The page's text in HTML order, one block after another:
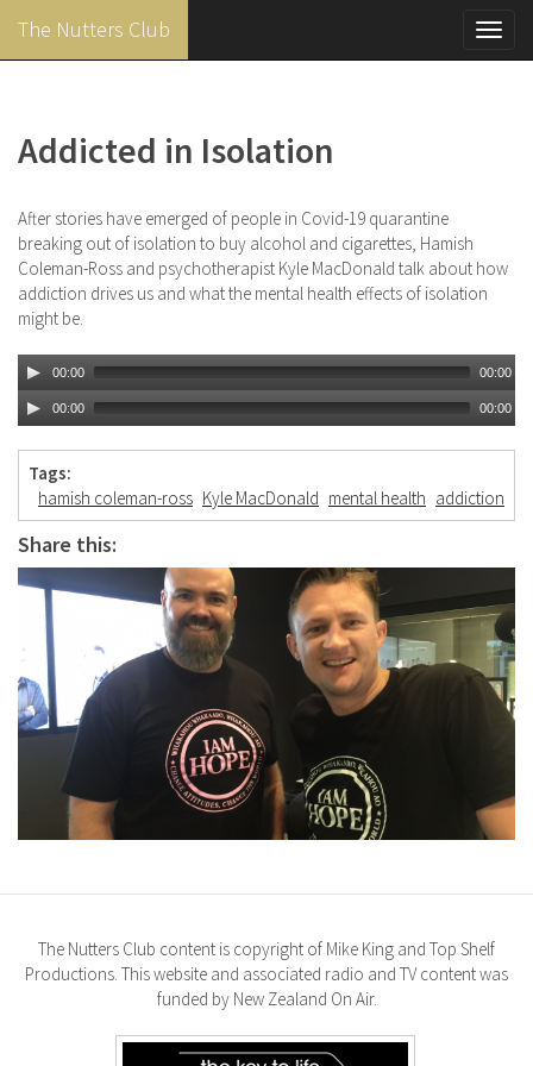
content
The Nutters Club
Addicted in Isolation
After stories have emerged of people in Covid-19 quarantine
breaking out of isolation to buy alcohol and cigarettes, Hamish
Coleman-Ross and psychotherapist Kyle MacDonald talk about how
addiction drives us and what the mental health effects of isolation
might be.
00:00 00:00
00:00 00:00
Tags:
hamish coleman-ross Kyle MacDonald mental health addiction
Share this:
The Nutters Club content is copyright of Mike King and Top Shelf
Productions. This website and associated radio and TV content was
funded by New Zealand On Air.